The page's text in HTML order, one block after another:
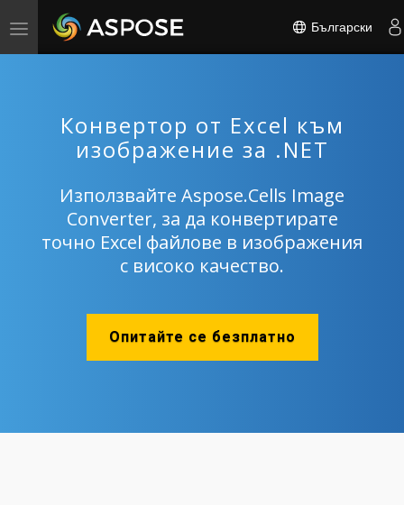
Toggle
Български
Конвертор от Excel към
изображение за .NET
Използвайте Aspose.Cells Image
Converter, за да конвертирате
точно Excel файлове в изображения
с високо качество.
Опитайте се безплатно